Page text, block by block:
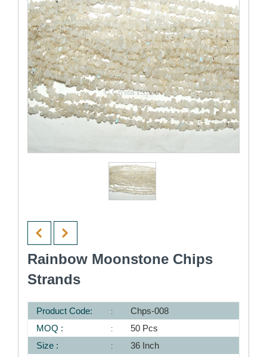
Rainbow Moonstone Chips
Strands
Product Code:
Chps-008
MOQ :
50 Pcs
Size :
36 Inch